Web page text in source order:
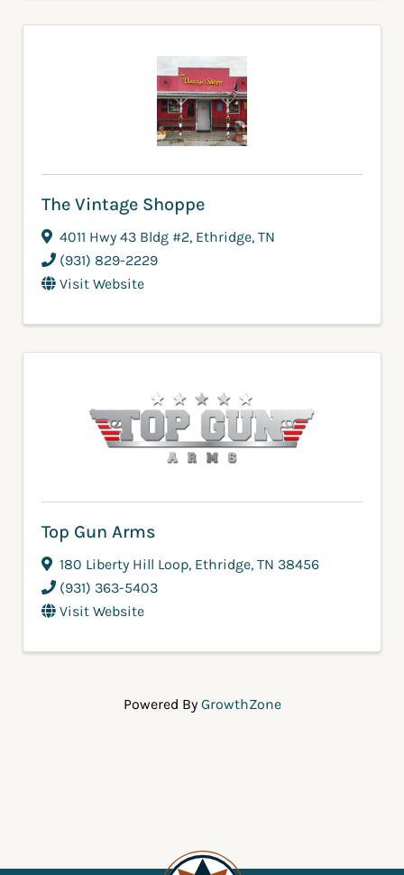
The Vintage Shoppe
4011 Hwy 43 Bldg #2, Ethridge, TN
(931) 829-2229
Visit Website
Top Gun Arms
180 Liberty Hill Loop, Ethridge, TN 38456
(931) 363-5403
Visit Website
Powered By GrowthZone